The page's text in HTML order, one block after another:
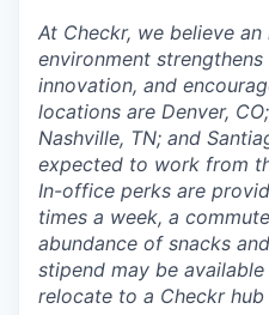
At Checkr, we believe
environment
innovation, and
locations are Denver,
Nashville, TN; and
expected to work from
In-office perks are
times a week, a
abundance of snacks
stipend may be
relocate to a Checkr